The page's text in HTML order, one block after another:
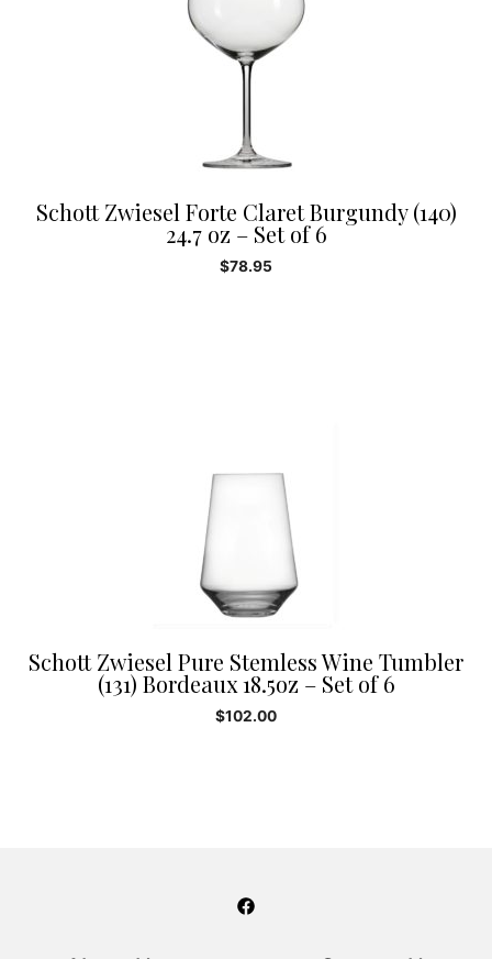
Schott Zwiesel Forte Claret Burgundy (140)
24.7 oz – Set of 6
$78.95
Schott Zwiesel Pure Stemless Wine Tumbler
(131) Bordeaux 18.5oz – Set of 6
$102.00